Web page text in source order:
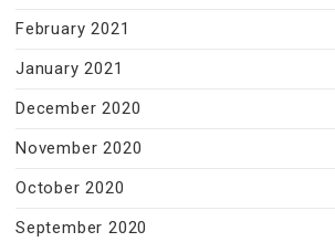
February 2021
January 2021
December 2020
November 2020
October 2020
September 2020